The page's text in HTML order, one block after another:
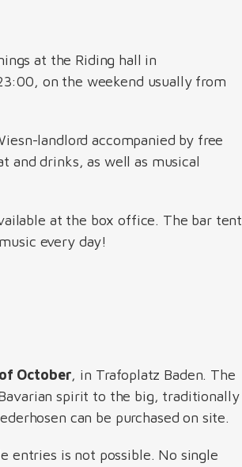
at the Riding hall in
on the weekend usually from
landlord accompanied by free
and drinks, as well as musical
at the box office. The bar tent
every day!
October, in Trafoplatz Baden. The
spirit to the big, traditionally
can be purchased on site.
entries is not possible. No single